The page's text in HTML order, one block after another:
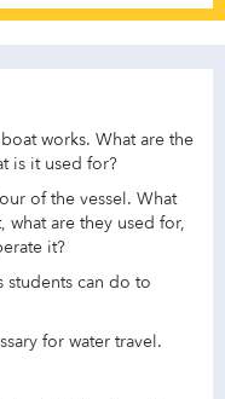
works. What are the
is it used for?
of the vessel. What
are they used for,
it?
students can do to
for water travel.